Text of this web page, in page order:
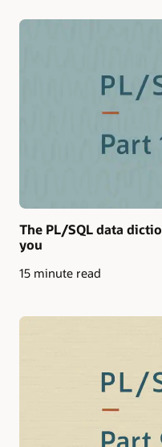
The PL/SQL data
you
15 minute read